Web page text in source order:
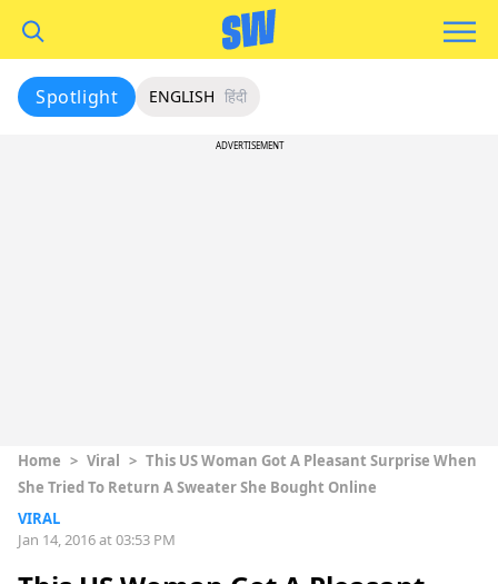
Spotlight ENGLISH हिंदी
ADVERTISEMENT
Home > Viral > This US Woman Got A Pleasant Surprise When
She Tried To Return A Sweater She Bought Online
VIRAL
Jan 14, 2016 at 03:53 PM